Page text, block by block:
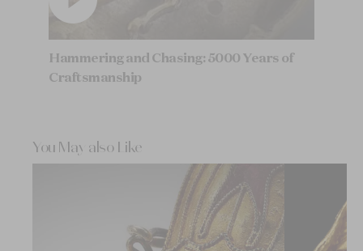
Hammering and Chasing: 5000 Years of
Craftsmanship
You May also Like